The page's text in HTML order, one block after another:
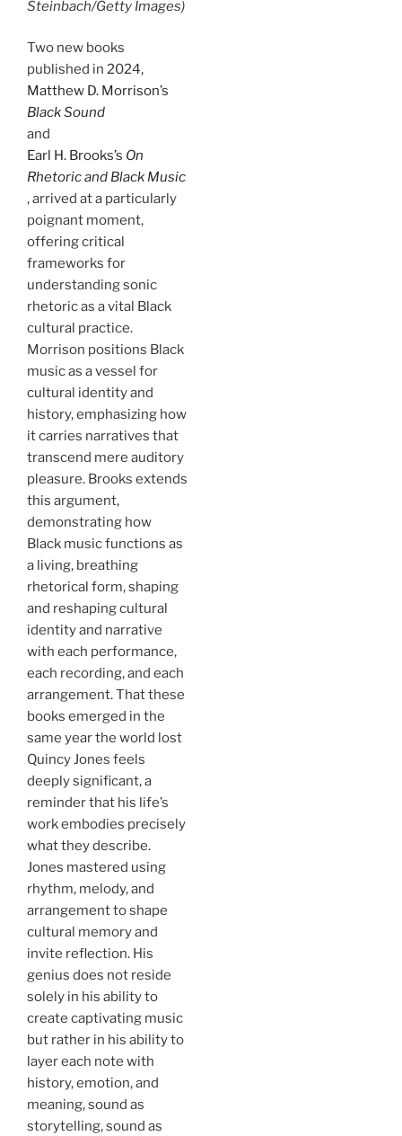
Steinbach/Getty Images)
Two new books
published in 2024,
Matthew D. Morrison’s
Black Sound
and
Earl H. Brooks’s On
Rhetoric and Black Music
, arrived at a particularly
poignant moment,
offering critical
frameworks for
understanding sonic
rhetoric as a vital Black
cultural practice.
Morrison positions Black
music as a vessel for
cultural identity and
history, emphasizing how
it carries narratives that
transcend mere auditory
pleasure. Brooks extends
this argument,
demonstrating how
Black music functions as
a living, breathing
rhetorical form, shaping
and reshaping cultural
identity and narrative
with each performance,
each recording, and each
arrangement. That these
books emerged in the
same year the world lost
Quincy Jones feels
deeply significant, a
reminder that his life’s
work embodies precisely
what they describe.
Jones mastered using
rhythm, melody, and
arrangement to shape
cultural memory and
invite reflection. His
genius does not reside
solely in his ability to
create captivating music
but rather in his ability to
layer each note with
history, emotion, and
meaning, sound as
storytelling, sound as